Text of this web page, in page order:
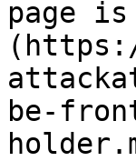
page
be-